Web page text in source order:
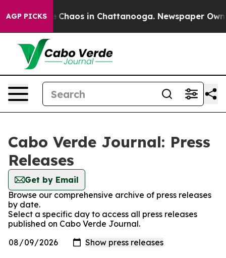
AGP PICKS
Collapse Chaos in Chattanooga. Newspaper
Cabo Verde Journal: Press
Releases
Get by Email
Browse our comprehensive archive of press releases
by date.
Select a specific day to access all press releases
published on Cabo Verde Journal.